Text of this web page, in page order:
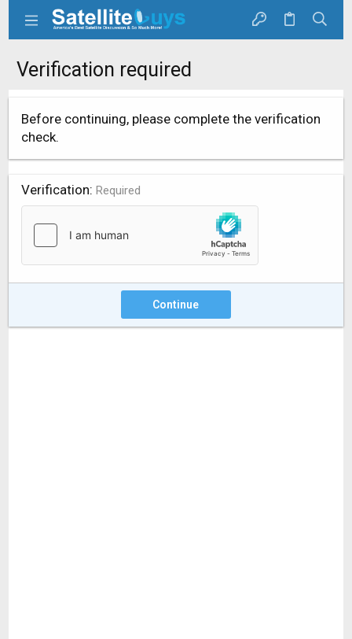
Verification required
Before continuing, please complete the verification
check.
Verification Required
Continue